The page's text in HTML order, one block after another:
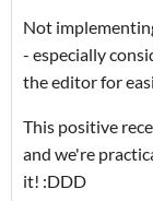
Not
- especially
the editor for
This positive
and we're
it! :DDD